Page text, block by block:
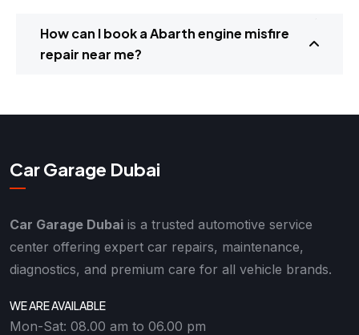
How can I book a Abarth engine misfire
repair near me?
Car Garage Dubai
Car Garage Dubai is a trusted automotive service
center offering expert car repairs, maintenance,
diagnostics, and premium care for all vehicle brands.
WE ARE AVAILABLE
Mon-Sat: 08.00 am to 06.00 pm